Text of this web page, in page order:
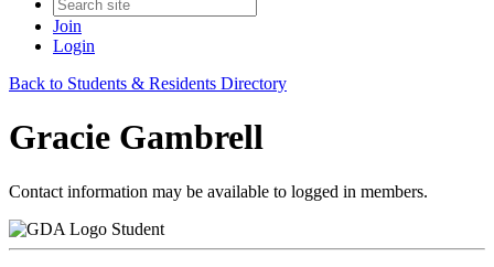
Join
Login
Back to Students & Residents Directory
Gracie Gambrell
Contact information may be available to logged in members.
Student